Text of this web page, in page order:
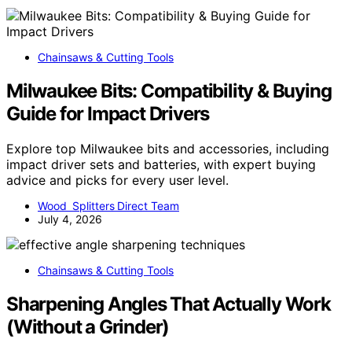
Chainsaws & Cutting Tools
Milwaukee Bits: Compatibility & Buying
Guide for Impact Drivers
Explore top Milwaukee bits and accessories, including
impact driver sets and batteries, with expert buying
advice and picks for every user level.
Wood Splitters Direct Team
July 4, 2026
Chainsaws & Cutting Tools
Sharpening Angles That Actually Work
(Without a Grinder)